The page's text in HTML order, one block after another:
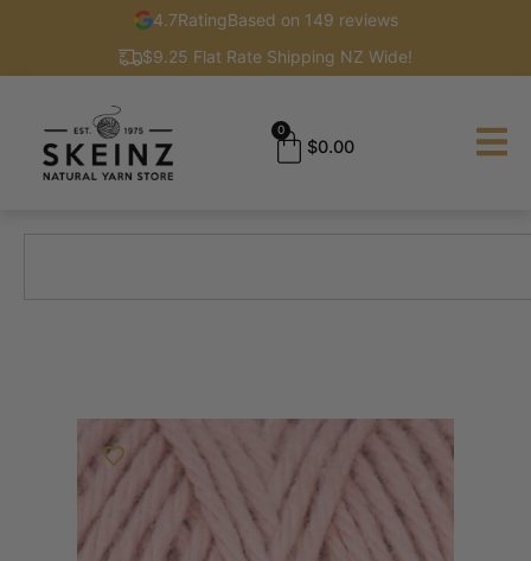
4.7RatingBased on 149 reviews
$9.25 Flat Rate Shipping NZ Wide!
$0.00
0